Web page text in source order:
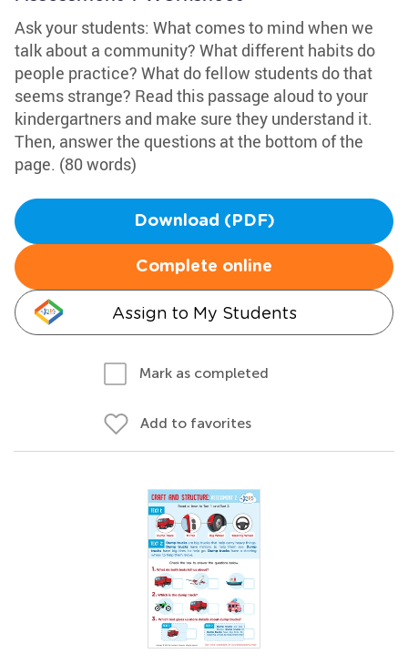
Ask your students: What comes to mind when we
talk about a community? What different habits do
people practice? What do fellow students do that
seems strange? Read this passage aloud to your
kindergartners and make sure they understand it.
Then, answer the questions at the bottom of the
page. (80 words)
Download (PDF)
Complete online
Assign to My Students
Mark as completed
Add to favorites